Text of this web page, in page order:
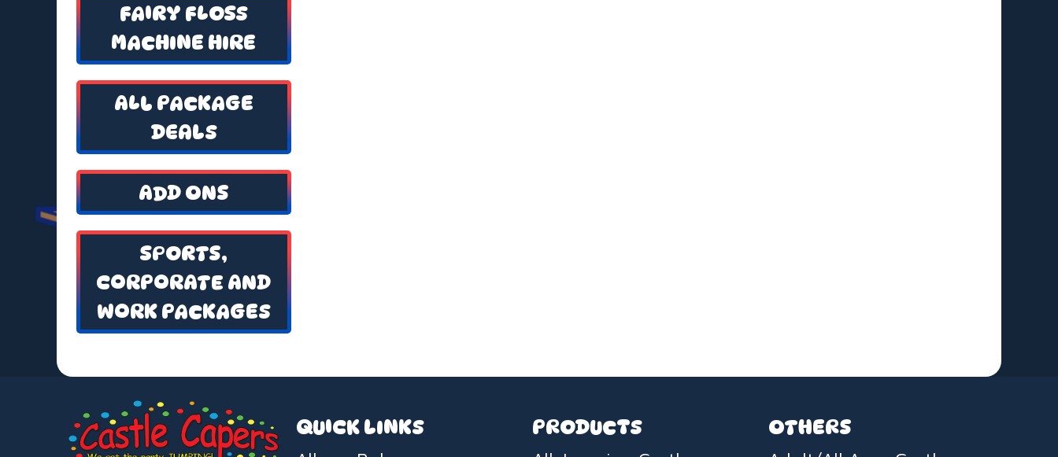
FAIRY FLOSS
MACHINE HIRE
ALL PACKAGE
DEALS
ADD ONS
SPORTS,
CORPORATE AND
WORK PACKAGES
QUICK LINKS PRODUCTS OTHERS